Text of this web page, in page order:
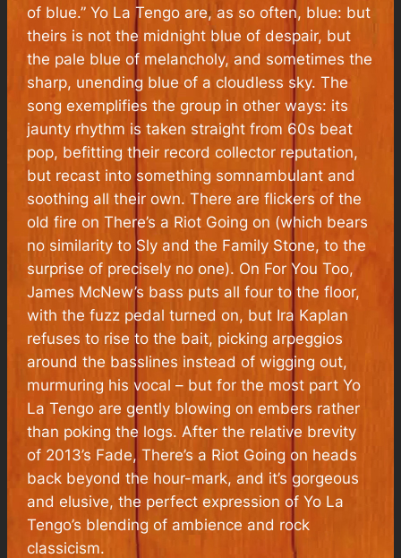
of blue.” Yo La Tengo are, as so often, blue: but
theirs is not the midnight blue of despair, but
the pale blue of melancholy, and sometimes the
sharp, unending blue of a cloudless sky. The
song exemplifies the group in other ways: its
jaunty rhythm is taken straight from 60s beat
pop, befitting their record collector reputation,
but recast into something somnambulant and
soothing all their own. There are flickers of the
old fire on There’s a Riot Going on (which bears
no similarity to Sly and the Family Stone, to the
surprise of precisely no one). On For You Too,
James McNew’s bass puts all four to the floor,
with the fuzz pedal turned on, but Ira Kaplan
refuses to rise to the bait, picking arpeggios
around the basslines instead of wigging out,
murmuring his vocal – but for the most part Yo
La Tengo are gently blowing on embers rather
than poking the logs. After the relative brevity
of 2013’s Fade, There’s a Riot Going on heads
back beyond the hour-mark, and it’s gorgeous
and elusive, the perfect expression of Yo La
Tengo’s blending of ambience and rock
classicism.